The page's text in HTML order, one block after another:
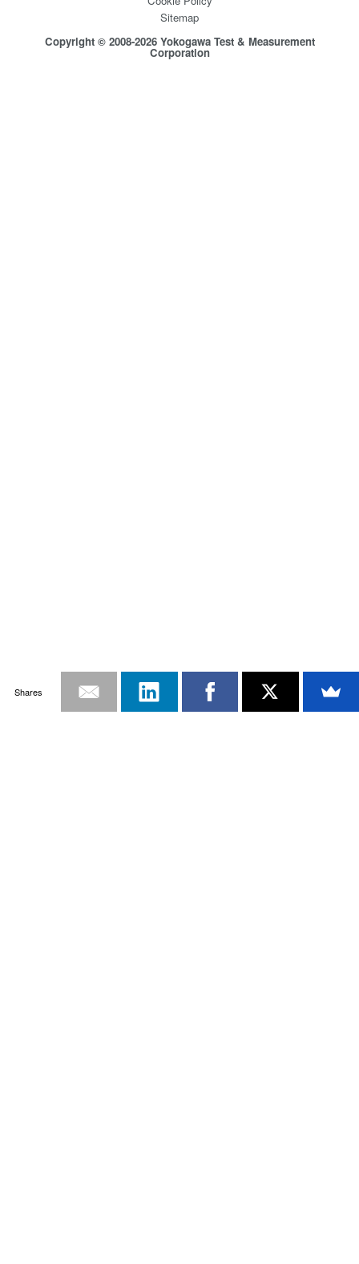
Sitemap
Copyright © 2008-2026 Yokogawa Test & Measurement
Corporation
Shares